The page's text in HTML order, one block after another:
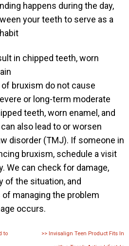
(Between Park & Madison)
New York, NY 10016
happens during the day,
your teeth to serve as a
in chipped teeth, worn
bruxism do not cause
or long-term moderate
teeth, worn enamel, and
also lead to or worsen
disorder (TMJ). If someone in
bruxism, schedule a visit
We can check for damage,
of the situation, and
managing the problem
occurs.
to >> Invisalign Teen Product Fits In